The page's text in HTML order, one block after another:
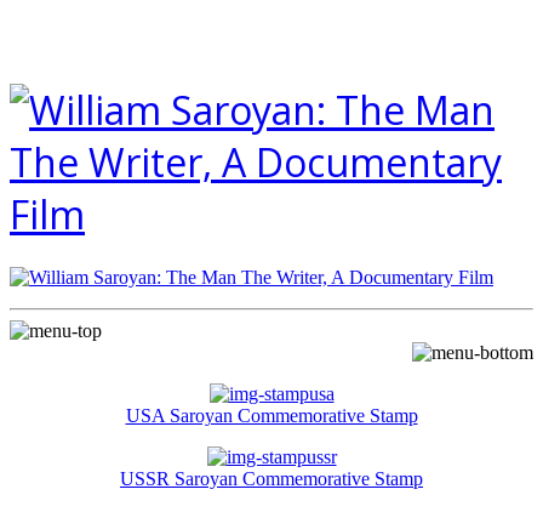
USA Saroyan Commemorative Stamp
USSR Saroyan Commemorative Stamp